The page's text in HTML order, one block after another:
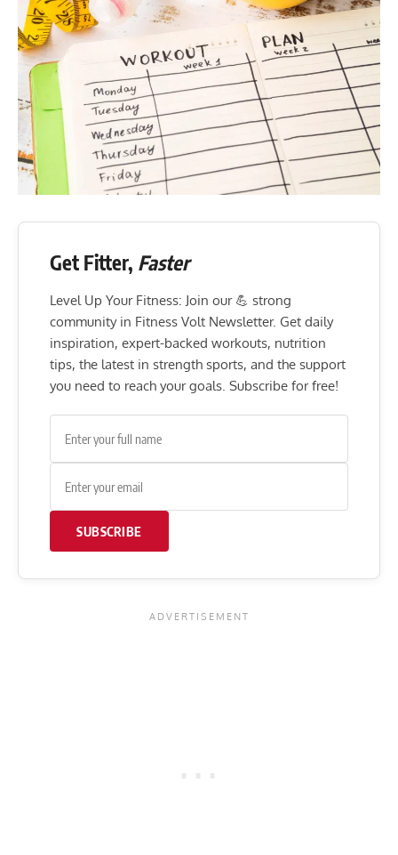
Get Fitter, Faster
Level Up Your Fitness: Join our 💪 strong
community in Fitness Volt Newsletter. Get daily
inspiration, expert-backed workouts, nutrition
tips, the latest in strength sports, and the support
you need to reach your goals. Subscribe for free!
SUBSCRIBE